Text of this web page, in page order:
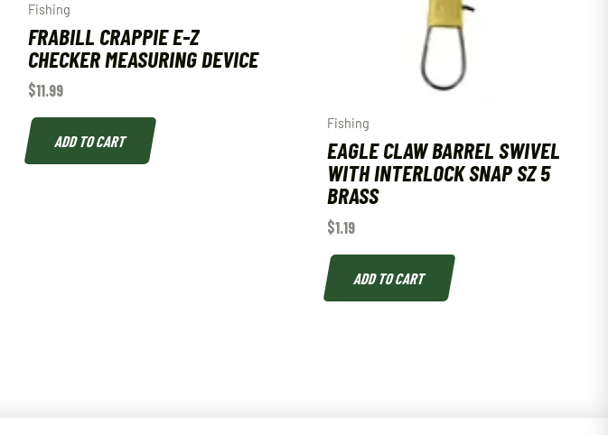
Fishing
FRABILL CRAPPIE E-Z
CHECKER MEASURING DEVICE
$11.99
ADD TO CART
Fishing
EAGLE CLAW BARREL SWIVEL
WITH INTERLOCK SNAP SZ 5
BRASS
$1.19
ADD TO CART